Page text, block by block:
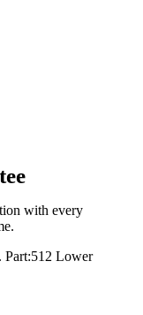
with every
Lower